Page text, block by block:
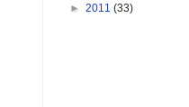
► 2011 (33)